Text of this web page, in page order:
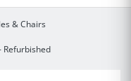
& Chairs
Refurbished